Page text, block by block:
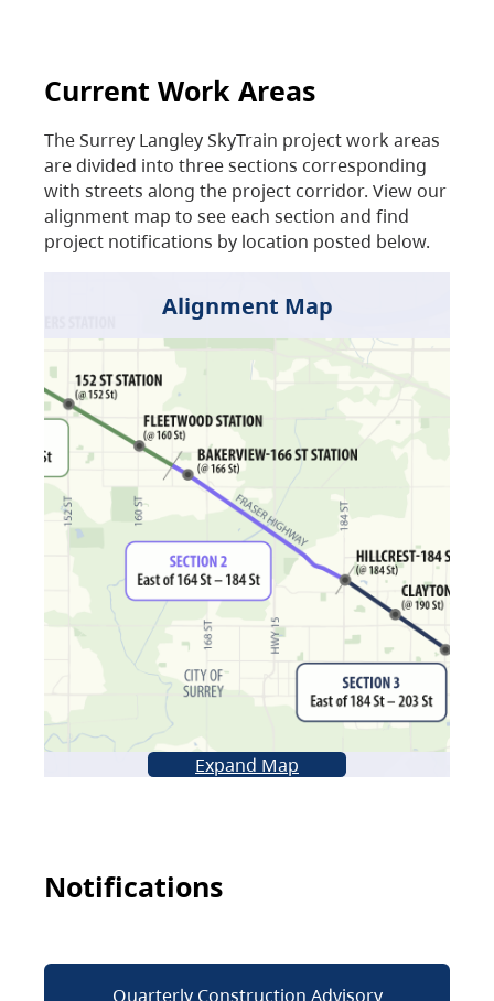
Current Work Areas
The Surrey Langley SkyTrain project work areas
are divided into three sections corresponding
with streets along the project corridor. View our
alignment map to see each section and find
project notifications by location posted below.
Alignment Map
Expand Map
Notifications
Quarterly Construction Advisory